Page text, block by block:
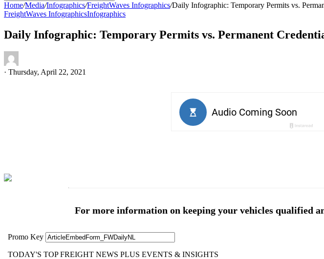
Home/Media/Infographics/FreightWaves Infographics/Daily Infographic: Temporary Permits vs.
FreightWaves InfographicsInfographics
Daily Infographic: Temporary Permits vs. Permanent
· Thursday, April 22, 2021
For more information on keeping your vehicles qualified